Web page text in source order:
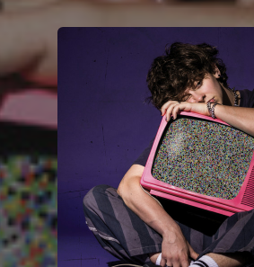
You're all set!